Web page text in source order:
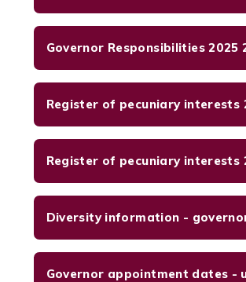
Governor Responsibilities 2025